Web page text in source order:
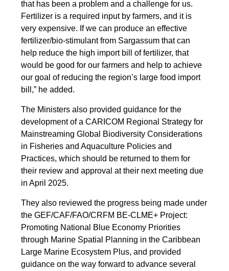
that has been a problem and a challenge for us.
Fertilizer is a required input by farmers, and it is
very expensive. If we can produce an effective
fertilizer/bio-stimulant from Sargassum that can
help reduce the high import bill of fertilizer, that
would be good for our farmers and help to achieve
our goal of reducing the region’s large food import
bill,” he added.
The Ministers also provided guidance for the
development of a CARICOM Regional Strategy for
Mainstreaming Global Biodiversity Considerations
in Fisheries and Aquaculture Policies and
Practices, which should be returned to them for
their review and approval at their next meeting due
in April 2025.
They also reviewed the progress being made under
the GEF/CAF/FAO/CRFM BE-CLME+ Project:
Promoting National Blue Economy Priorities
through Marine Spatial Planning in the Caribbean
Large Marine Ecosystem Plus, and provided
guidance on the way forward to advance several